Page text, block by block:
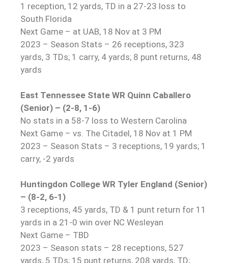
1 reception, 12 yards, TD in a 27-23 loss to
South Florida
Next Game – at UAB, 18 Nov at 3 PM
2023 – Season Stats – 26 receptions, 323
yards, 3 TDs; 1 carry, 4 yards; 8 punt returns, 48
yards
East Tennessee State WR Quinn Caballero
(Senior) – (2-8, 1-6)
No stats in a 58-7 loss to Western Carolina
Next Game – vs. The Citadel, 18 Nov at 1 PM
2023 – Season Stats – 3 receptions, 19 yards; 1
carry, -2 yards
Huntingdon College WR Tyler England (Senior)
– (8-2, 6-1)
3 receptions, 45 yards, TD & 1 punt return for 11
yards in a 21-0 win over NC Wesleyan
Next Game – TBD
2023 – Season stats – 28 receptions, 527
yards, 5 TDs; 15 punt returns, 208 yards, TD;